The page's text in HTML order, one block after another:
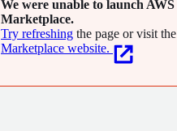
We were unable to launch AWS
Marketplace.
Try refreshing the page or visit the
Marketplace website.